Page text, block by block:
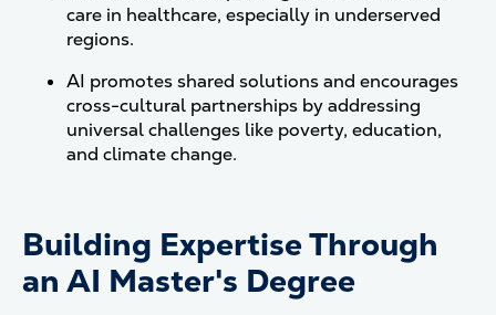
care in healthcare, especially in underserved
regions.
AI promotes shared solutions and encourages
cross-cultural partnerships by addressing
universal challenges like poverty, education,
and climate change.
Building Expertise Through
an AI Master's Degree